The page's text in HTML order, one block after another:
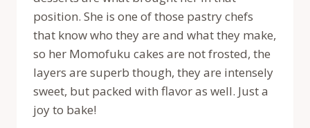
position. She is one of those pastry chefs
that know who they are and what they make,
so her Momofuku cakes are not frosted, the
layers are superb though, they are intensely
sweet, but packed with flavor as well. Just a
joy to bake!